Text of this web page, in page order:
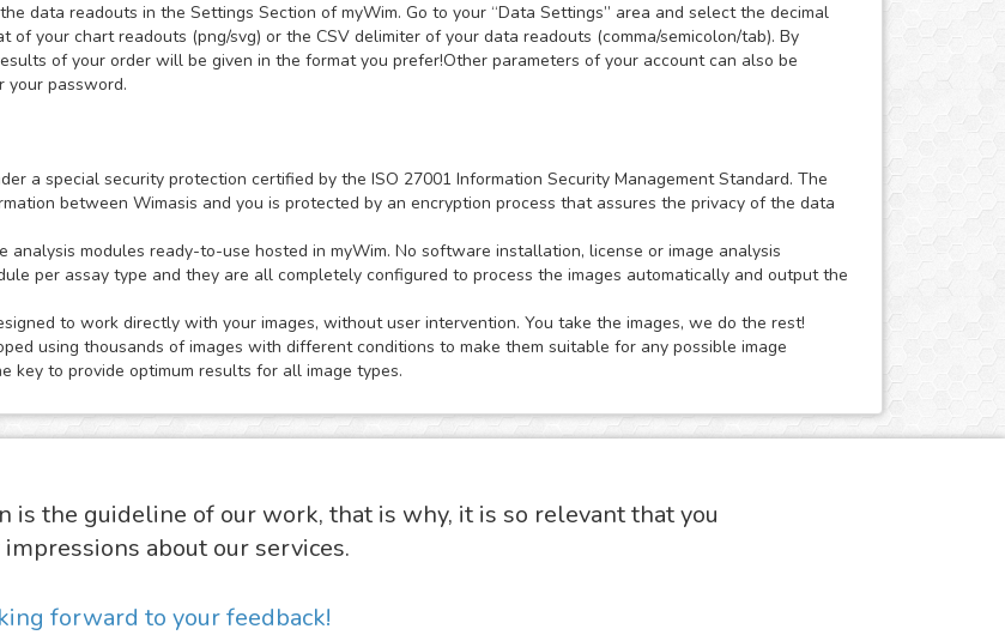
data readouts in the Settings Section of myWim. Go to your “Data Settings” area and select the decimal
your chart readouts (png/svg) or the CSV delimiter of your data readouts (comma/semicolon/tab). By
of your order will be given in the format you prefer!Other parameters of your account can also be
your password.
a special security protection certified by the ISO 27001 Information Security Management Standard. The
between Wimasis and you is protected by an encryption process that assures the privacy of the data
analysis modules ready-to-use hosted in myWim. No software installation, license or image analysis
per assay type and they are all completely configured to process the images automatically and output the
to work directly with your images, without user intervention. You take the images, we do the rest!
using thousands of images with different conditions to make them suitable for any possible image
key to provide optimum results for all image types.
is the guideline of our work, that is why, it is so relevant that you
about our services.
forward to your feedback!